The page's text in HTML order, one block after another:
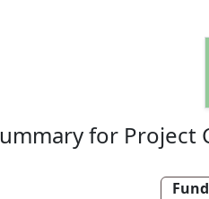
for Project